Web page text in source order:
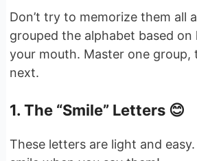
Don’t try to memorize them all
grouped the alphabet based
your mouth. Master one group,
next.
1. The “Smile” Letters 😊
These letters are light and